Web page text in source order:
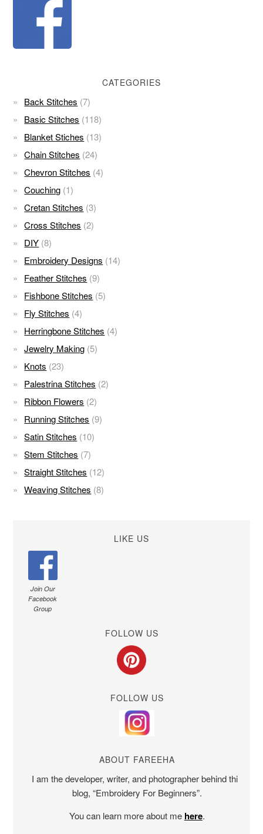
CATEGORIES
Back Stitches (7)
Basic Stitches (118)
Blanket Stiches (13)
Chain Stitches (24)
Chevron Stitches (4)
Couching (1)
Cretan Stitches (3)
Cross Stitches (2)
DIY (8)
Embroidery Designs (14)
Feather Stitches (9)
Fishbone Stitches (5)
Fly Stitches (4)
Herringbone Stitches (4)
Jewelry Making (5)
Knots (23)
Palestrina Stitches (2)
Ribbon Flowers (2)
Running Stitches (9)
Satin Stitches (10)
Stem Stitches (7)
Straight Stitches (12)
Weaving Stitches (8)
LIKE US
Join Our
Facebook
Group
FOLLOW US
FOLLOW US
ABOUT FAREEHA
I am the developer, writer, and photographer behind this
blog, “Embroidery For Beginners”.
You can learn more about me here.